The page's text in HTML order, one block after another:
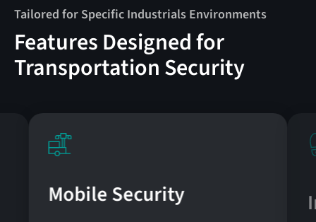
Tailored for Specific Industrials Environments
Features Designed for
Transportation Security
Mobile Security